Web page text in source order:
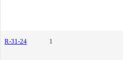
R-31-24 1